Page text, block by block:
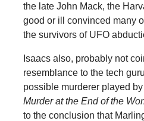
the late John Mack, the
good or ill convinced many
the survivors of UFO
Isaacs also, probably not
resemblance to the tech
possible murderer played
Murder at the End of the
to the conclusion that